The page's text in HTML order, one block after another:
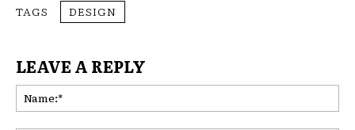
TAGS DESIGN
LEAVE A REPLY